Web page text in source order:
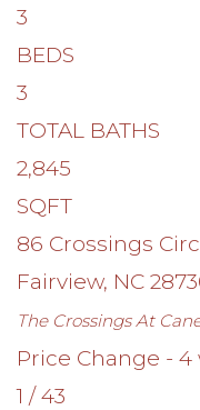
3
BEDS
3
TOTAL BATHS
2,845
SQFT
86 Crossings
Fairview, NC
The Crossings At
Price Change - 4
1 /43